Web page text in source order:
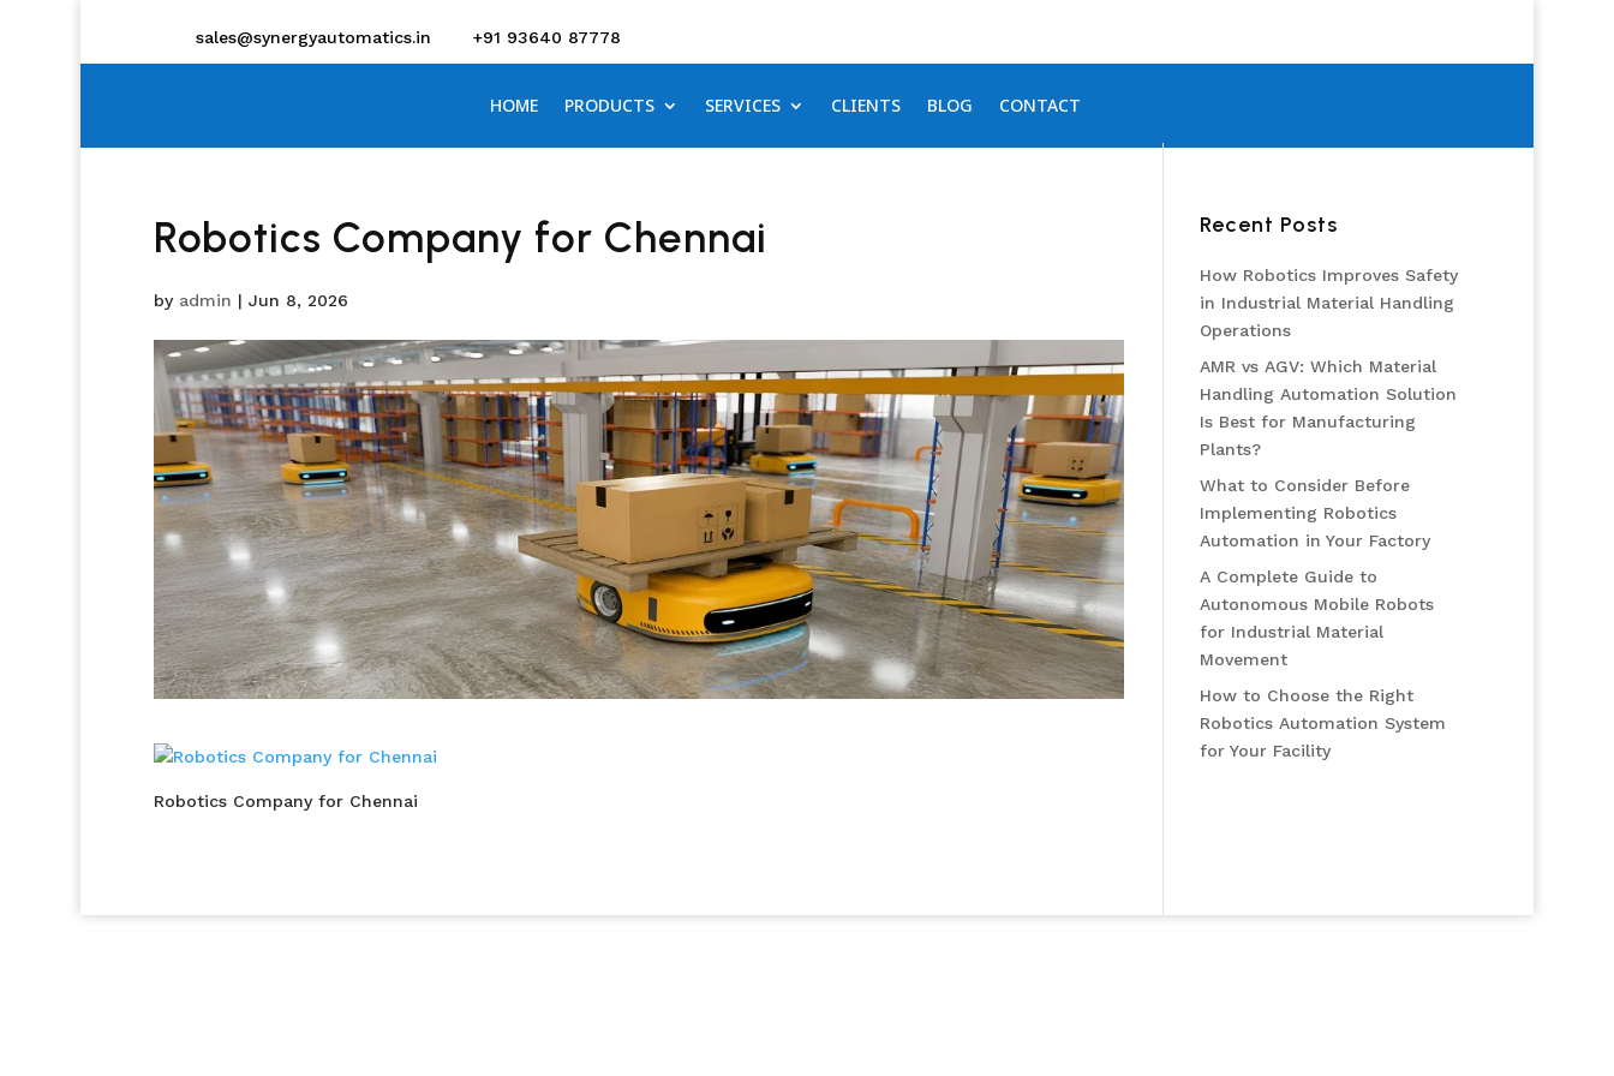
sales@synergyautomatics.in +91 93640 87778
HOME PRODUCTS SERVICES CLIENTS BLOG CONTACT
Robotics Company for Chennai
by admin | Jun 8, 2026
Robotics Company for Chennai
Recent Posts
How Robotics Improves Safety
in Industrial Material Handling
Operations
AMR vs AGV: Which Material
Handling Automation Solution
Is Best for Manufacturing
Plants?
What to Consider Before
Implementing Robotics
Automation in Your Factory
A Complete Guide to
Autonomous Mobile Robots
for Industrial Material
Movement
How to Choose the Right
Robotics Automation System
for Your Facility